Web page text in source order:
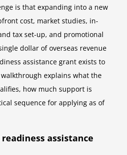
is that expanding into a new
cost, market studies, in-
tax set-up, and promotional
dollar of overseas revenue
assistance grant exists to
explains what the
how much support is
sequence for applying as of
assistance